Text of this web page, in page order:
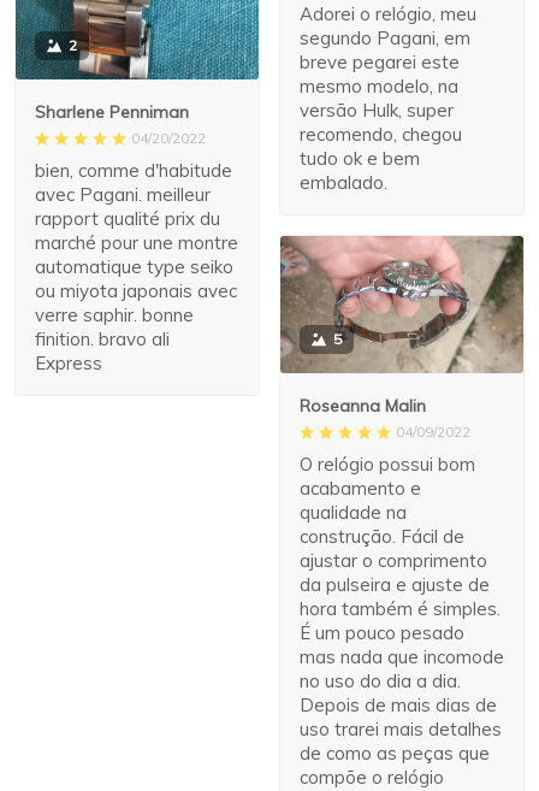
Adorei o relógio, meu
segundo Pagani, em
breve pegarei este
mesmo modelo, na
versão Hulk, super
recomendo, chegou
tudo ok e bem
embalado.
2
Sharlene Penniman
04/20/2022
bien, comme d'habitude
avec Pagani. meilleur
rapport qualité prix du
marché pour une montre
automatique type seiko
ou miyota japonais avec
verre saphir. bonne
finition. bravo ali
Express
5
Roseanna Malin
04/09/2022
O relógio possui bom
acabamento e
qualidade na
construção. Fácil de
ajustar o comprimento
da pulseira e ajuste de
hora também é simples.
É um pouco pesado
mas nada que incomode
no uso do dia a dia.
Depois de mais dias de
uso trarei mais detalhes
de como as peças que
compõe o relógio